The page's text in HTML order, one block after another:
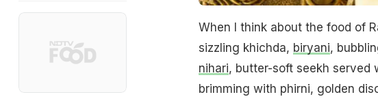
When I think about the food of
sizzling khichda, biryani,
nihari, butter-soft seekh served
brimming with phirni, golden